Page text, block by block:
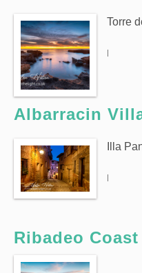
Torre
|
Albarracin
Illa
|
Ribadeo Coast